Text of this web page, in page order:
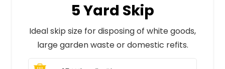
5 Yard Skip
Ideal skip size for disposing of white goods,
large garden waste or domestic refits.